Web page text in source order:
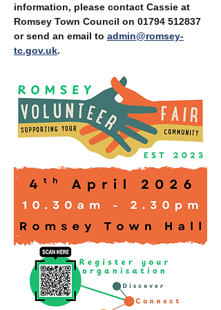
information, please contact Cassie at
Romsey Town Council on 01794 512837
or send an email to admin@romsey-
tc.gov.uk.